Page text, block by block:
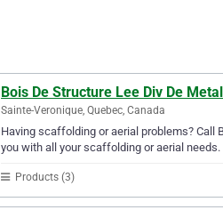
Bois De Structure Lee Div De
Sainte-Veronique, Quebec, Canada
Having scaffolding or aerial problems? Call
you with all your scaffolding or aerial
Products (3)